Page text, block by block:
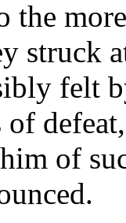
the
struck
felt
of
of